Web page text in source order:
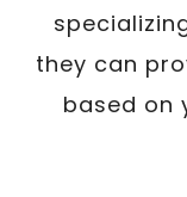
they can
based on